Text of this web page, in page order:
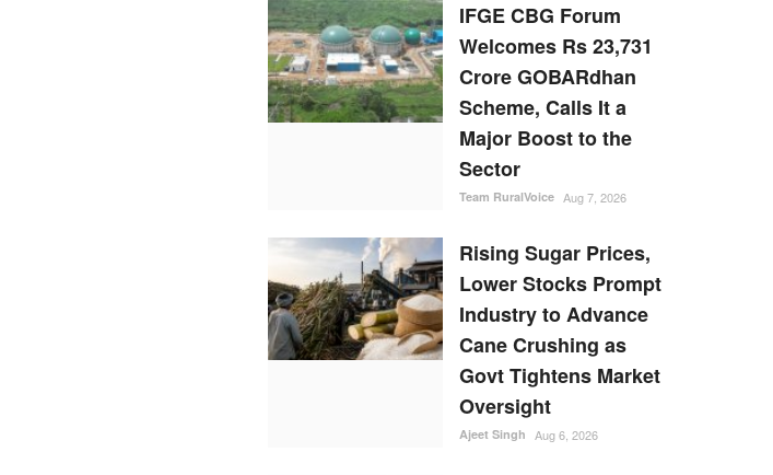
IFGE CBG Forum
Welcomes Rs 23,731
Crore GOBARdhan
Scheme, Calls It a
Major Boost to the
Sector
Team RuralVoice Aug 7, 2026
Rising Sugar Prices,
Lower Stocks Prompt
Industry to Advance
Cane Crushing as
Govt Tightens Market
Oversight
Ajeet Singh Aug 6, 2026